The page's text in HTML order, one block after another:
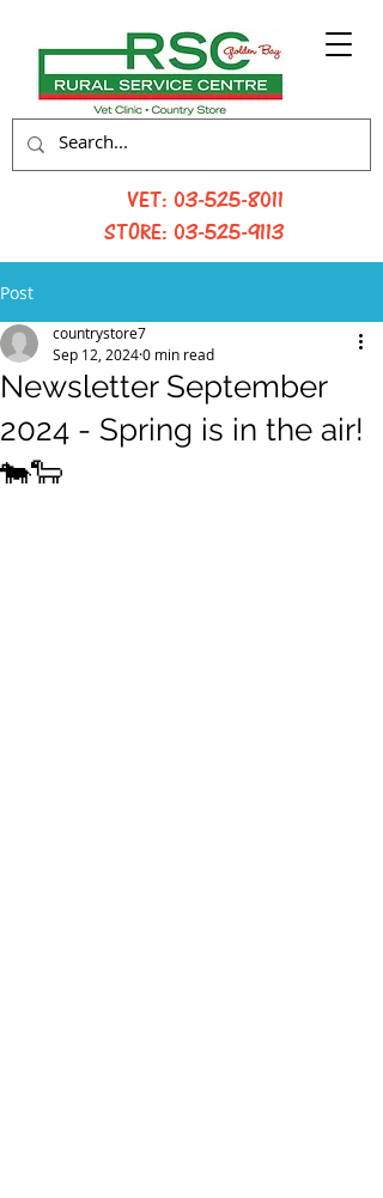
VET: 03-525-8011
STORE: 03-525-9113
Post
Newsletter September
2024 - Spring is in the air!
🐄🐑
countrystore7
Sep 12, 20240 min read